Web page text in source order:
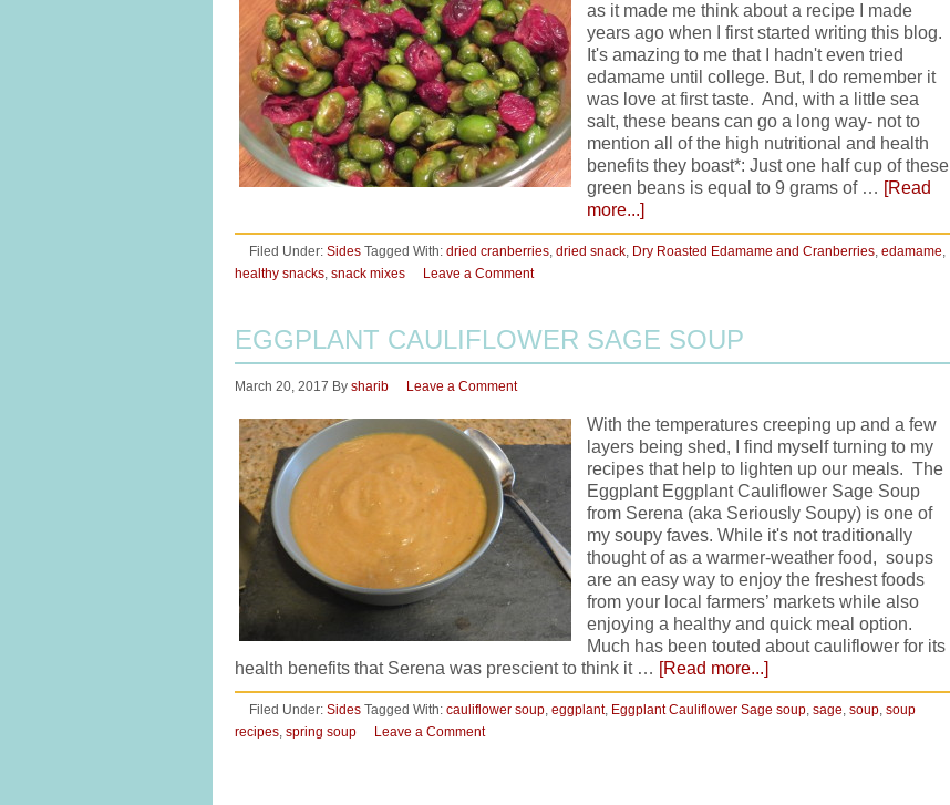
as it made me think about a recipe I made
years ago when I first started writing this blog.
It's amazing to me that I hadn't even tried
edamame until college. But, I do remember it
was love at first taste. And, with a little sea
salt, these beans can go a long way- not to
mention all of the high nutritional and health
benefits they boast*: Just one half cup of these
green beans is equal to 9 grams of … [Read
more...]
Filed Under: Sides Tagged With: dried cranberries, dried snack, Dry Roasted Edamame and Cranberries, edamame,
healthy snacks, snack mixes Leave a Comment
EGGPLANT CAULIFLOWER SAGE SOUP
March 20, 2017 By sharib Leave a Comment
With the temperatures creeping up and a few
layers being shed, I find myself turning to my
recipes that help to lighten up our meals. The
Eggplant Eggplant Cauliflower Sage Soup
from Serena (aka Seriously Soupy) is one of
my soupy faves. While it's not traditionally
thought of as a warmer-weather food, soups
are an easy way to enjoy the freshest foods
from your local farmers’ markets while also
enjoying a healthy and quick meal option.
Much has been touted about cauliflower for its
health benefits that Serena was prescient to think it … [Read more...]
Filed Under: Sides Tagged With: cauliflower soup, eggplant, Eggplant Cauliflower Sage soup, sage, soup, soup
recipes, spring soup Leave a Comment